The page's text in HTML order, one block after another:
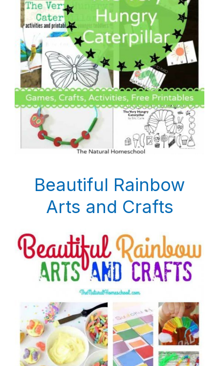
Beautiful Rainbow
Arts and Crafts